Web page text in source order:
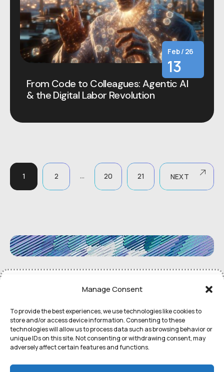
Manage Consent
To provide the best experiences, we use technologies like cookies to
store and/or access device information. Consenting to these
technologies will allow us to process data such as browsing behavior or
unique IDs on this site. Not consenting or withdrawing consent, may
adversely affect certain features and functions.
Feb / 26
13
From Code to Colleagues: Agentic AI
& the Digital Labor Revolution
1 2 … 20 21 NEXT
2052. All rights Termsof use and